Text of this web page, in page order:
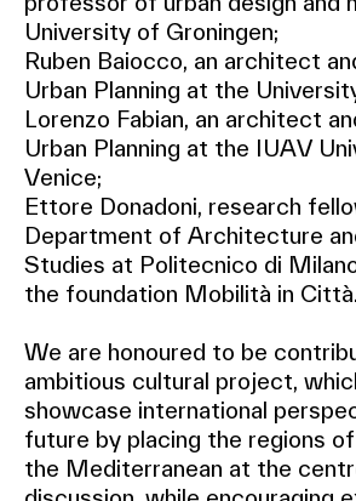
University of Groningen;
Ruben Baiocco, an architect
Urban Planning at the
Lorenzo Fabian, an architect
Urban Planning at the IUAV
Venice;
Ettore Donadoni, research
Department of Architecture
Studies at Politecnico di
the foundation Mobilità in Città.
We are honoured to be
ambitious cultural project,
showcase international
future by placing the regions
the Mediterranean at the